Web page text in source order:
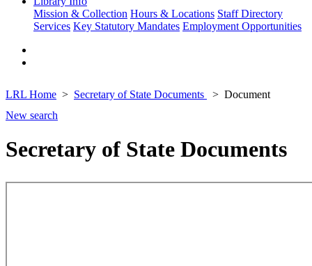
Mission & Collection Hours & Locations Staff Directory
Services Key Statutory Mandates Employment Opportunities
LRL Home Secretary of State Documents
Document
New search
Secretary of State Documents